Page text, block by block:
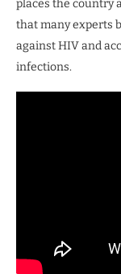
places the country
that many experts
against HIV and
infections.